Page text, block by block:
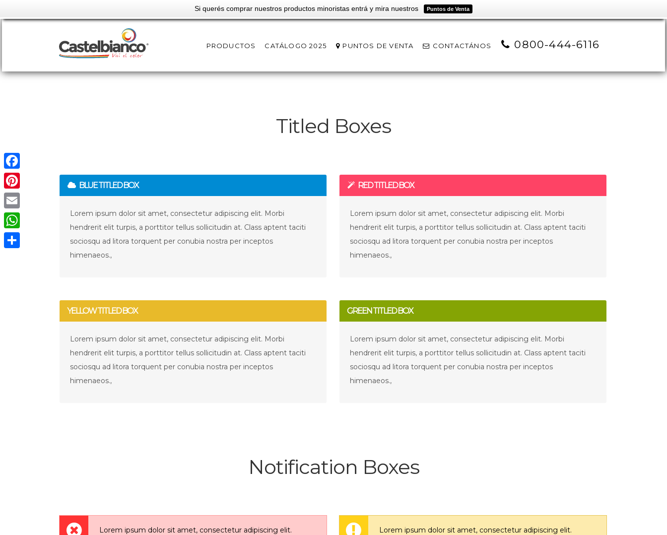
Si querés comprar nuestros productos minoristas entrá y mira nuestros Puntos de Venta
PRODUCTOS CATÁLOGO 2025 PUNTOS DE VENTA CONTACTÁNOS 0800-444-6116
Titled Boxes
BLUE TITLED BOX
Lorem ipsum dolor sit amet, consectetur adipiscing elit. Morbi
hendrerit elit turpis, a porttitor tellus sollicitudin at. Class aptent taciti
sociosqu ad litora torquent per conubia nostra per inceptos
himenaeos.,
RED TITLED BOX
Lorem ipsum dolor sit amet, consectetur adipiscing elit. Morbi
hendrerit elit turpis, a porttitor tellus sollicitudin at. Class aptent taciti
sociosqu ad litora torquent per conubia nostra per inceptos
himenaeos.,
YELLOW TITLED BOX
Lorem ipsum dolor sit amet, consectetur adipiscing elit. Morbi
hendrerit elit turpis, a porttitor tellus sollicitudin at. Class aptent taciti
sociosqu ad litora torquent per conubia nostra per inceptos
himenaeos.,
GREEN TITLED BOX
Lorem ipsum dolor sit amet, consectetur adipiscing elit. Morbi
hendrerit elit turpis, a porttitor tellus sollicitudin at. Class aptent taciti
sociosqu ad litora torquent per conubia nostra per inceptos
himenaeos.,
Notification Boxes
Lorem ipsum dolor sit amet, consectetur adipiscing elit. Lorem ipsum dolor sit amet, consectetur adipiscing elit.
Facebook
Pinterest
Email
WhatsApp